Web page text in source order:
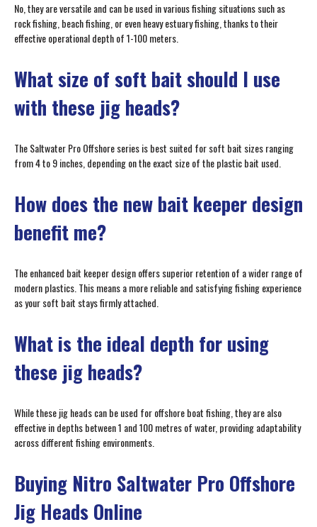
No, they are versatile and can be used in various fishing situations such as
rock fishing, beach fishing, or even heavy estuary fishing, thanks to their
effective operational depth of 1-100 meters.
What size of soft bait should I use
with these jig heads?
The Saltwater Pro Offshore series is best suited for soft bait sizes ranging
from 4 to 9 inches, depending on the exact size of the plastic bait used.
How does the new bait keeper design
benefit me?
The enhanced bait keeper design offers superior retention of a wider range of
modern plastics. This means a more reliable and satisfying fishing experience
as your soft bait stays firmly attached.
What is the ideal depth for using
these jig heads?
While these jig heads can be used for offshore boat fishing, they are also
effective in depths between 1 and 100 metres of water, providing adaptability
across different fishing environments.
Buying Nitro Saltwater Pro Offshore
Jig Heads Online